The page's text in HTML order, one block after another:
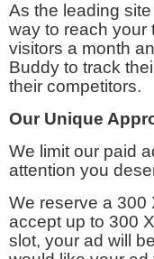
As the leading
way to reach
visitors a month
Buddy to track
their competitors.
Our Unique
We limit our paid
attention you
We reserve a 300
accept up to 300
slot, your ad will